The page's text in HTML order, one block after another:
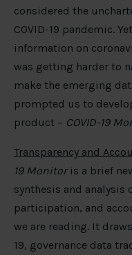
considered the
COVID-19 pandemic.
information on
was getting harder to
make the emerging
prompted us to
product – COVID-19
Transparency and
19 Monitor is a brief
synthesis and analysis
participation, and
we are reading. It
19, governance data